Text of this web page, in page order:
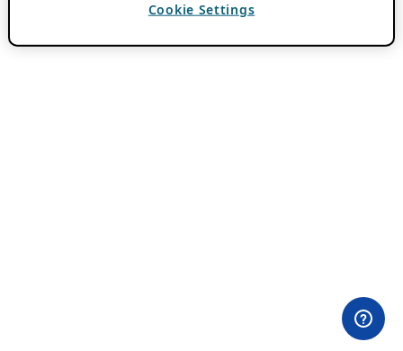
Cookie Settings